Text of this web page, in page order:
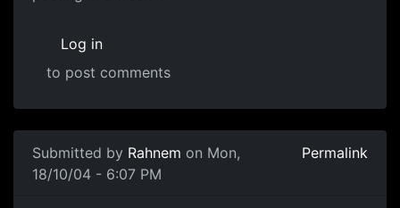
Log in
to post comments
Submitted by Rahnem on Mon,
18/10/04 - 6:07 PM
Permalink